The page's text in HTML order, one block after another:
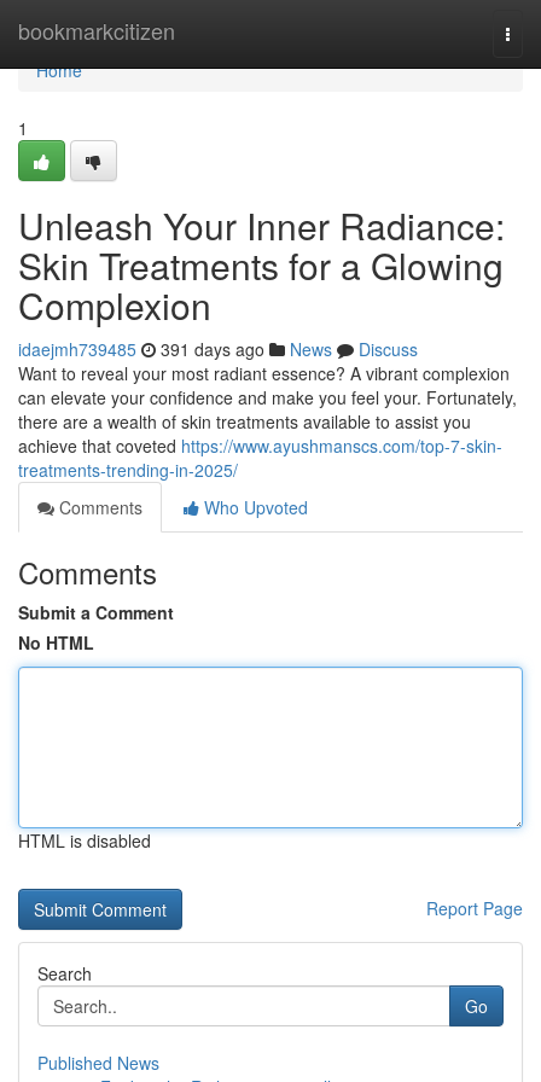
bookmarkcitizen
Home
Home
1
Unleash Your Inner Radiance:
Skin Treatments for a Glowing
Complexion
idaejmh739485 391 days ago News
Discuss
Want to reveal your most radiant essence? A vibrant complexion
can elevate your confidence and make you feel your. Fortunately,
there are a wealth of skin treatments available to assist you
achieve that coveted https://www.ayushmanscs.com/top-7-skin-
treatments-trending-in-2025/
Comments
Who Upvoted
Comments
Submit a Comment
No HTML
HTML is disabled
Report Page
Search
Go
Published News